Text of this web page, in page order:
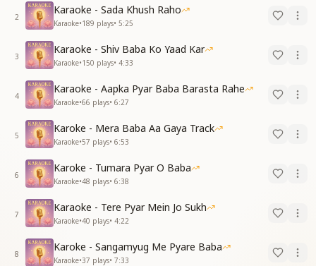
2
Karaoke - Sada Khush Raho
Karaoke•189 plays• 5:25
3
Karaoke - Shiv Baba Ko Yaad Kar
Karaoke•150 plays• 4:33
4
Karaoke - Aapka Pyar Baba Barasta Rahe
Karaoke•66 plays• 6:27
5
Karoke - Mera Baba Aa Gaya Track
Karaoke•57 plays• 6:53
6
Karoke - Tumara Pyar O Baba
Karaoke•48 plays• 6:38
7
Karaoke - Tere Pyar Mein Jo Sukh
Karaoke•40 plays• 4:22
8
Karoke - Sangamyug Me Pyare Baba
Karaoke•37 plays• 7:33